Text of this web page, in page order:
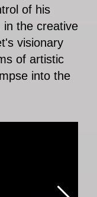
of his
in the creative
visionary
of artistic
into the